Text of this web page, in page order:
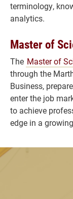
terminology,
analytics.
Master of
The Master of
through the
Business,
enter the job
to achieve
edge in a